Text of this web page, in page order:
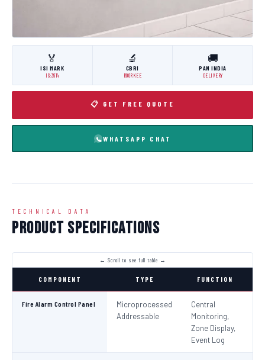
🏅
ISI MARK
IS:3614
🔬
CBRI
ROORKEE
🚚
PAN INDIA
DELIVERY
📋 GET FREE QUOTE
WHATSAPP CHAT
TECHNICAL DATA
Product Specifications
COMPONENT TYPE FUNCTION
Fire Alarm Control Panel
Microprocessed
Addressable
Central
Monitoring,
Zone Display,
Event Log